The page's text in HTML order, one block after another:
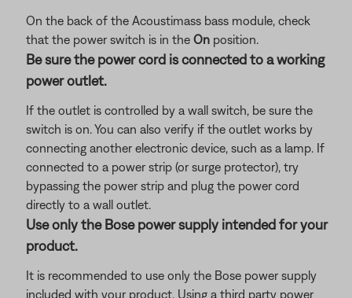
On the back of the Acoustimass bass module, check
that the power switch is in the On position.
Be sure the power cord is connected to a working
power outlet.
If the outlet is controlled by a wall switch, be sure the
switch is on. You can also verify if the outlet works by
connecting another electronic device, such as a lamp. If
connected to a power strip (or surge protector), try
bypassing the power strip and plug the power cord
directly to a wall outlet.
Use only the Bose power supply intended for your
product.
It is recommended to use only the Bose power supply
included with your product. Using a third party power